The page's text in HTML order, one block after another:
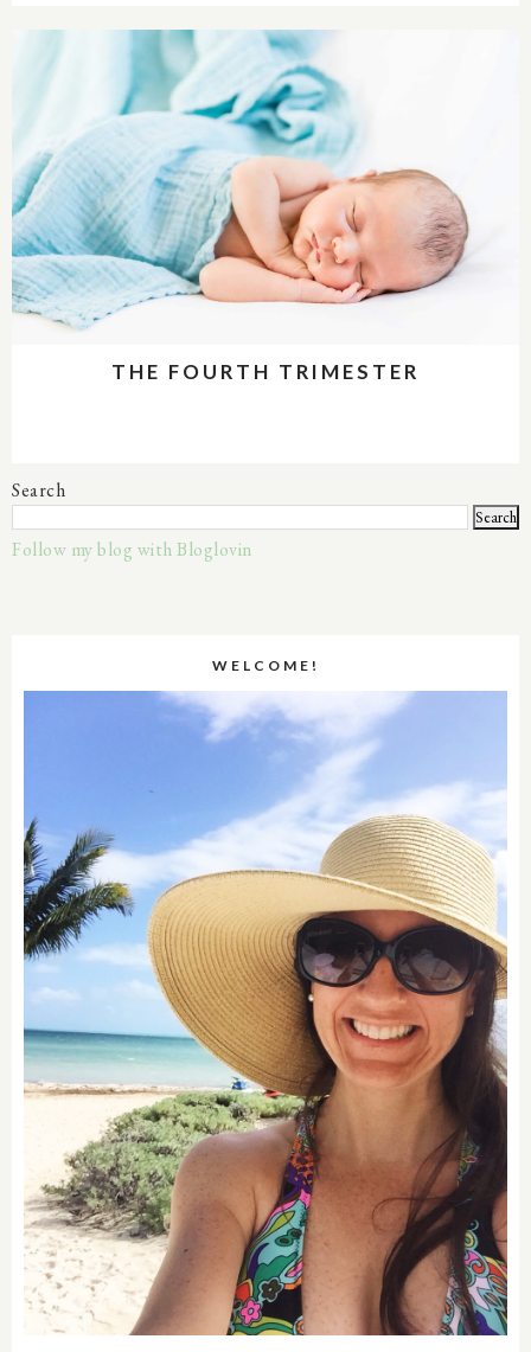
THE FOURTH TRIMESTER
Search
Follow my blog with Bloglovin
WELCOME!